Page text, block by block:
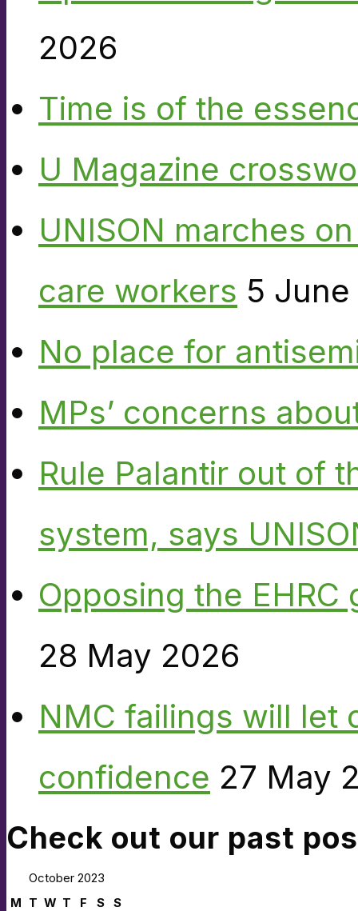
2026
Time is of the
U Magazine
UNISON marches
care workers 5
No place for
MPs’ concerns
Rule Palantir out of
system, says
Opposing the
28 May 2026
NMC failings will let
confidence 27 May
Check out our past
October 2023
M T W T F S
S